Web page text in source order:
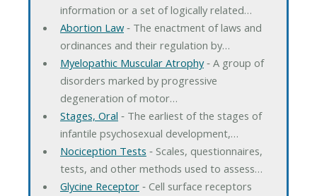
information or a set of logically related…
Abortion Law‐ The enactment of laws and
ordinances and their regulation by…
Myelopathic Muscular Atrophy‐ A group of
disorders marked by progressive
degeneration of motor…
Stages, Oral ‐ The earliest of the stages of
infantile psychosexual development,…
Nociception Tests ‐ Scales, questionnaires,
tests, and other methods used to assess…
Glycine Receptor‐ Cell surface receptors